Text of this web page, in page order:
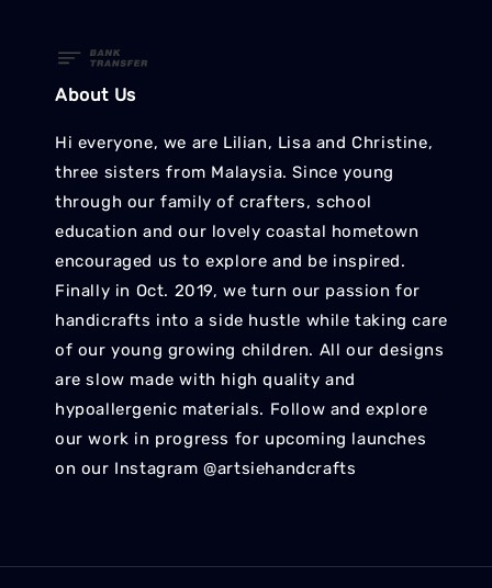
About Us
Hi everyone, we are Lilian, Lisa and Christine,
three sisters from Malaysia. Since young
through our family of crafters, school
education and our lovely coastal hometown
encouraged us to explore and be inspired.
Finally in Oct. 2019, we turn our passion for
handicrafts into a side hustle while taking care
of our young growing children. All our designs
are slow made with high quality and
hypoallergenic materials. Follow and explore
our work in progress for upcoming launches
on our Instagram @artsiehandcrafts